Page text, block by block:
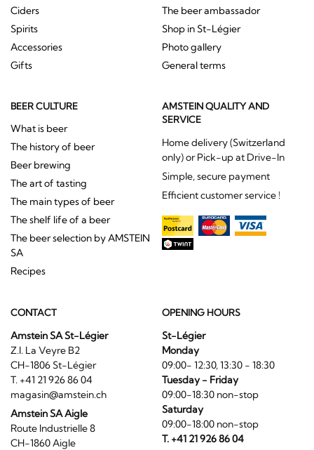
Ciders
Spirits
Accessories
Gifts
The beer ambassador
Shop in St-Légier
Photo gallery
General terms
BEER CULTURE
What is beer
The history of beer
Beer brewing
The art of tasting
The main types of beer
The shelf life of a beer
The beer selection by AMSTEIN
SA
Recipes
AMSTEIN QUALITY AND
SERVICE
Home delivery (Switzerland
only) or Pick-up at Drive-In
Simple, secure payment
Efficient customer service !
CONTACT
Amstein SA St-Légier
Z.I. La Veyre B2
CH-1806 St-Légier
T. +41 21 926 86 04
magasin@amstein.ch
Amstein SA Aigle
Route Industrielle 8
CH-1860 Aigle
OPENING HOURS
St-Légier
Monday
09:00- 12:30, 13:30 - 18:30
Tuesday - Friday
09:00-18:30 non-stop
Saturday
09:00-18:00 non-stop
T. +41 21 926 86 04